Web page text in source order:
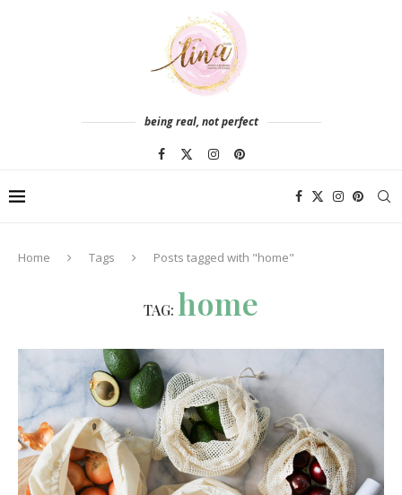
being real, not perfect
Home Tags Posts tagged with "home"
TAG: home